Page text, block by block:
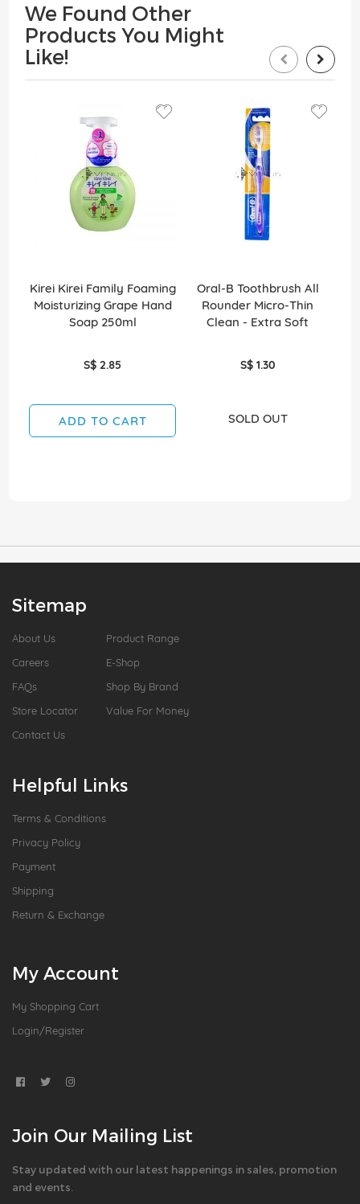
We Found Other
Products You Might
Like!
Kirei Kirei Family Foaming
Moisturizing Grape Hand
Soap 250ml
S$ 2.85
ADD TO CART
Oral-B Toothbrush All
Rounder Micro-Thin
Clean - Extra Soft
S$ 1.30
SOLD OUT
Sitemap
About Us
Careers
FAQs
Store Locator
Contact Us
Product Range
E-Shop
Shop By Brand
Value For Money
Helpful Links
Terms & Conditions
Privacy Policy
Payment
Shipping
Return & Exchange
My Account
My Shopping Cart
Login/Register
Join Our Mailing List
Stay updated with our latest happenings in sales, promotion
and events.